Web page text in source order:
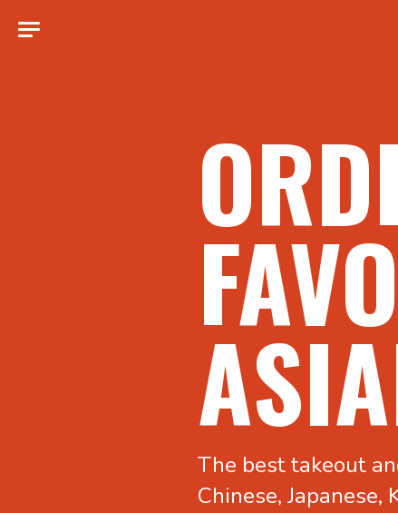
The best takeout
Chinese, Japanese,